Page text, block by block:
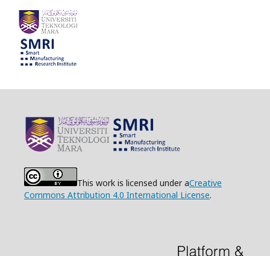
This work is licensed under aCreative
Commons Attribution 4.0 International License.